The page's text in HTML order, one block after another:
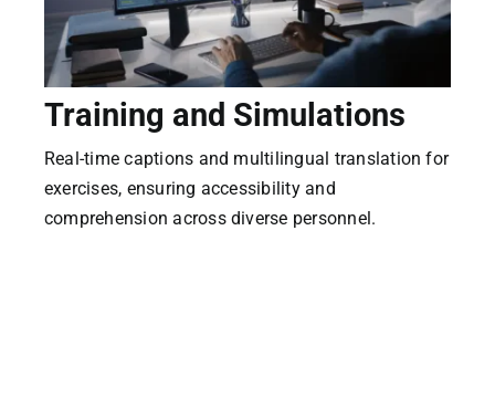
CaptionConnect Live Login
Application Status
Search
for:
Training and Simulations
Real-time captions and multilingual translation for
exercises, ensuring accessibility and
comprehension across diverse personnel.